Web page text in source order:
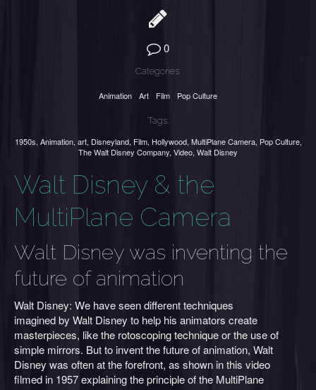
0
Categories:
Animation Art Film Pop Culture
Tags:
1950s, Animation, art, Disneyland, Film, Hollywood, MultiPlane Camera, Pop Culture,
The Walt Disney Company, Video, Walt Disney
Walt Disney & the
MultiPlane Camera
Walt Disney was inventing the
future of animation
Walt Disney: We have seen different techniques
imagined by Walt Disney to help his animators create
masterpieces, like the rotoscoping technique or the use of
simple mirrors. But to invent the future of animation, Walt
Disney was often at the forefront, as shown in this video
filmed in 1957 explaining the principle of the MultiPlane